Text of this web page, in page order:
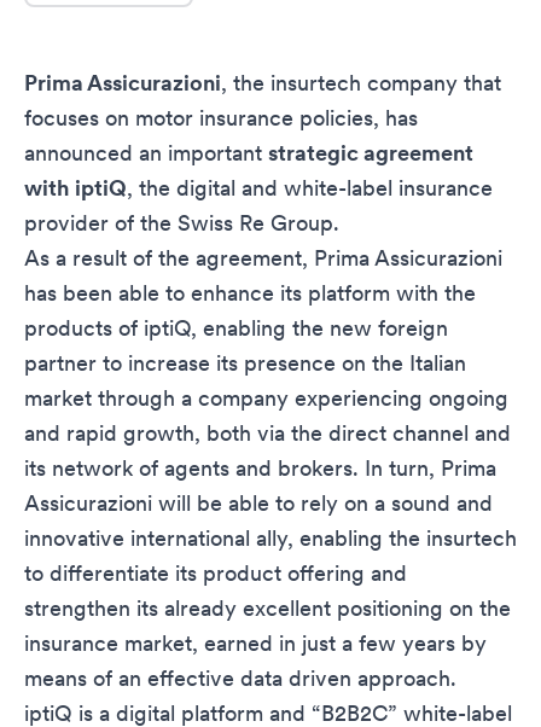
Prima Assicurazioni, the insurtech company that
focuses on motor insurance policies, has
announced an important strategic agreement
with iptiQ, the digital and white-label insurance
provider of the Swiss Re Group.
As a result of the agreement, Prima Assicurazioni
has been able to enhance its platform with the
products of iptiQ, enabling the new foreign
partner to increase its presence on the Italian
market through a company experiencing ongoing
and rapid growth, both via the direct channel and
its network of agents and brokers. In turn, Prima
Assicurazioni will be able to rely on a sound and
innovative international ally, enabling the insurtech
to differentiate its product offering and
strengthen its already excellent positioning on the
insurance market, earned in just a few years by
means of an effective data driven approach.
iptiQ is a digital platform and “B2B2C” white-label